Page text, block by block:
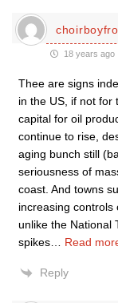
18 years ago
Thee are signs
in the US, if not for
capital for oil
continue to rise,
aging bunch still
seriousness of
coast. And towns
increasing
unlike the National
spikes
Read
Reply